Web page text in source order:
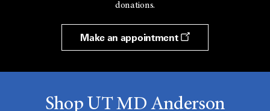
donations.
Make an appointment
Shop UT MD Anderson